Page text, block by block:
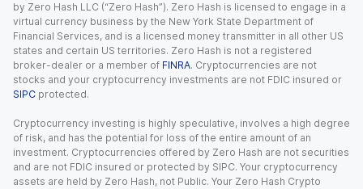
by Zero Hash LLC (“Zero Hash”). Zero Hash is licensed to engage in a
virtual currency business by the New York State Department of
Financial Services, and is a licensed money transmitter in all other US
states and certain US territories. Zero Hash is not a registered
broker-dealer or a member of FINRA. Cryptocurrencies are not
stocks and your cryptocurrency investments are not FDIC insured or
SIPC protected.
Cryptocurrency investing is highly speculative, involves a high degree
of risk, and has the potential for loss of the entire amount of an
investment. Cryptocurrencies offered by Zero Hash are not securities
and are not FDIC insured or protected by SIPC. Your cryptocurrency
assets are held by Zero Hash, not Public. Your Zero Hash Crypto